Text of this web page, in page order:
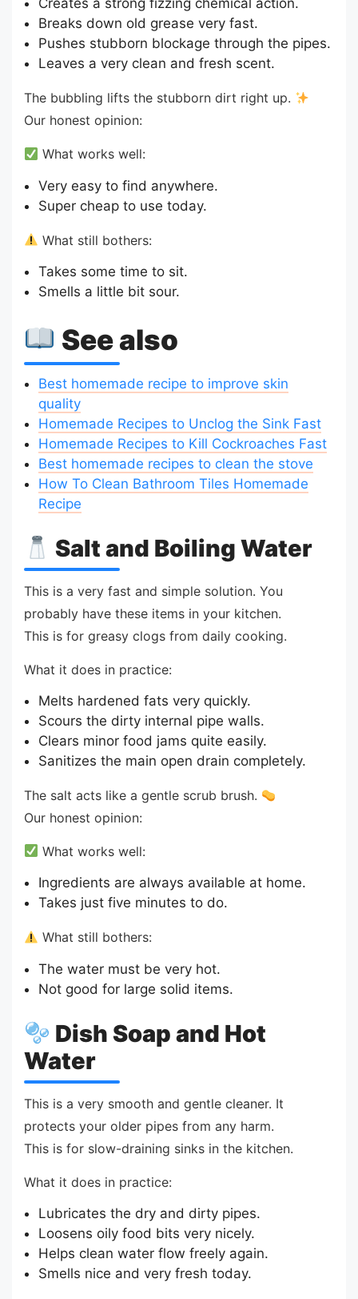
Creates a strong fizzing chemical action.
Breaks down old grease very fast.
Pushes stubborn blockage through the pipes.
Leaves a very clean and fresh scent.
The bubbling lifts the stubborn dirt right up.
Our honest opinion:
What works well:
Very easy to find anywhere.
Super cheap to use today.
What still bothers:
Takes some time to sit.
Smells a little bit sour.
See also
Best homemade recipe to improve skin
quality
Homemade Recipes to Unclog the Sink Fast
Homemade Recipes to Kill Cockroaches Fast
Best homemade recipes to clean the stove
How To Clean Bathroom Tiles Homemade
Recipe
Salt and Boiling Water
This is a very fast and simple solution. You
probably have these items in your kitchen.
This is for greasy clogs from daily cooking.
What it does in practice:
Melts hardened fats very quickly.
Scours the dirty internal pipe walls.
Clears minor food jams quite easily.
Sanitizes the main open drain completely.
The salt acts like a gentle scrub brush.
Our honest opinion:
What works well:
Ingredients are always available at home.
Takes just five minutes to do.
What still bothers:
The water must be very hot.
Not good for large solid items.
Dish Soap and Hot
Water
This is a very smooth and gentle cleaner. It
protects your older pipes from any harm.
This is for slow-draining sinks in the kitchen.
What it does in practice:
Lubricates the dry and dirty pipes.
Loosens oily food bits very nicely.
Helps clean water flow freely again.
Smells nice and very fresh today.